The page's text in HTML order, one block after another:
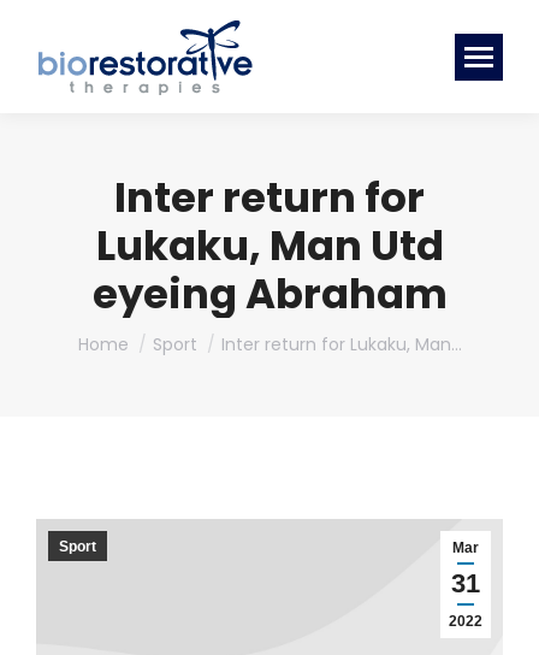
Inter return for
Lukaku, Man Utd
eyeing Abraham
You are here:
Home Sport Inter return for Lukaku, Man…
Mar
31
2022
Sport